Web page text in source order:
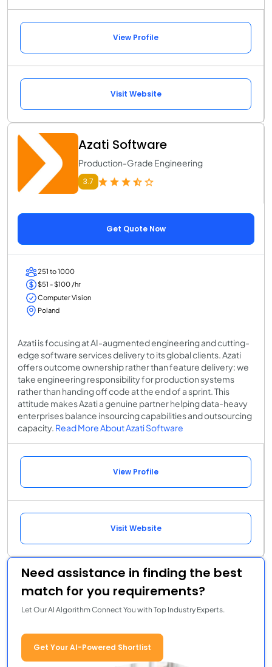
View Profile
Visit Website
Azati Software
Production-Grade Engineering
3.7
Get Quote Now
251 to 1000
$51 - $100 /hr
Computer Vision
Poland
Azati is focusing at AI-augmented engineering and cutting-
edge software services delivery to its global clients. Azati
offers outcome ownership rather than feature delivery: we
take engineering responsibility for production systems
rather than handing off code at the end of a sprint. This
attitude makes Azati a genuine partner helping data-heavy
enterprises balance insourcing capabilities and outsourcing
capacity. Read More About Azati Software
View Profile
Visit Website
Need assistance in finding the best
match for you requirements?
Let Our AI Algorithm Connect You with Top Industry Experts.
Get Your AI-Powered Shortlist